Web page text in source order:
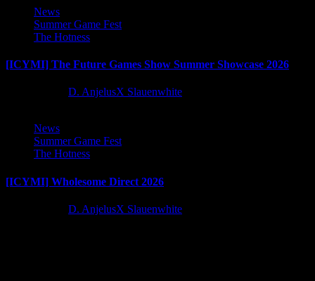
News
Summer Game Fest
The Hotness
[ICYMI] The Future Games Show Summer Showcase 2026
D. AnjelusX Slauenwhite
News
Summer Game Fest
The Hotness
[ICYMI] Wholesome Direct 2026
D. AnjelusX Slauenwhite